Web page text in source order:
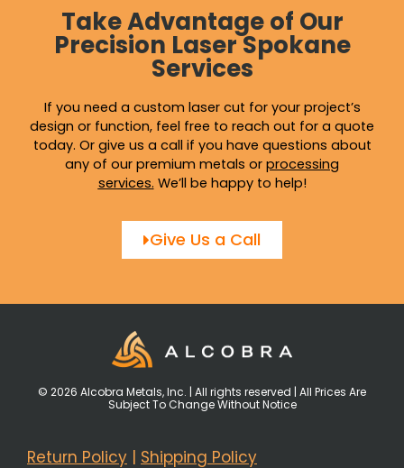
Take Advantage of Our
Precision Laser Spokane
Services
If you need a custom laser cut for your project’s
design or function, feel free to reach out for a quote
today. Or give us a call if you have questions about
any of our premium metals or processing
services. We’ll be happy to help!
Give Us a Call
© 2026 Alcobra Metals, Inc. | All rights reserved | All Prices Are
Subject To Change Without Notice
Return Policy Shipping Policy